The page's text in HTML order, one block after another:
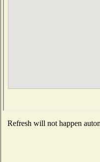
Refresh will not happen